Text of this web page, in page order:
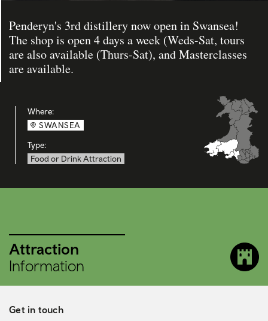
Penderyn's 3rd distillery now open in Swansea!
The shop is open 4 days a week (Weds-Sat, tours
are also available (Thurs-Sat), and Masterclasses
are available.
Where:
SWANSEA
Type:
Food or Drink Attraction
Attraction
Information
Get in touch